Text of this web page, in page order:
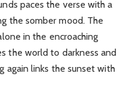
paces the verse with a
the somber mood. The
in the encroaching
the world to darkness and
again links the sunset with